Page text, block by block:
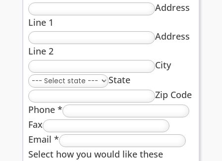
Address
Line 1
Address
Line 2
City
State
Zip Code
Phone *
Fax
Email *
Select how you would like these